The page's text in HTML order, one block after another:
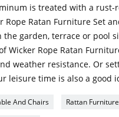
is treated with a
Rope Ratan Furniture Set
the garden, terrace or pool
Wicker Rope Ratan
weather resistance. Or
leisure time is also a good
And Chairs Rattan